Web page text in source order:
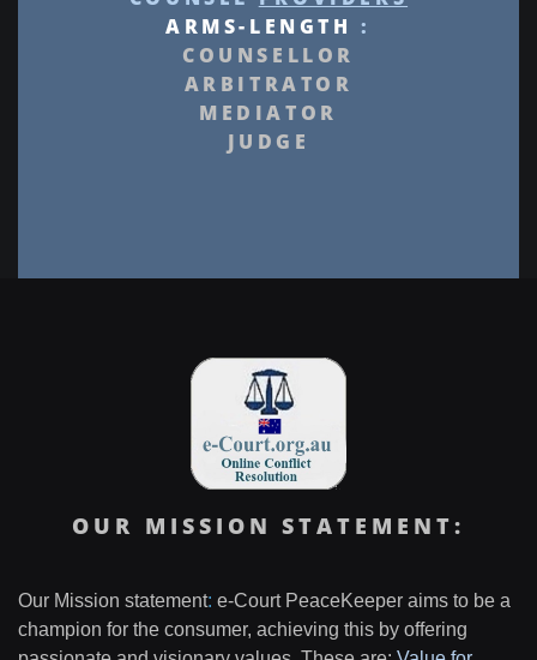
ARMS-LENGTH:
COUNSELLOR
ARBITRATOR
MEDIATOR
JUDGE
OUR MISSION STATEMENT:
Our Mission statement: e-Court PeaceKeeper aims to be a
champion for the consumer, achieving this by offering